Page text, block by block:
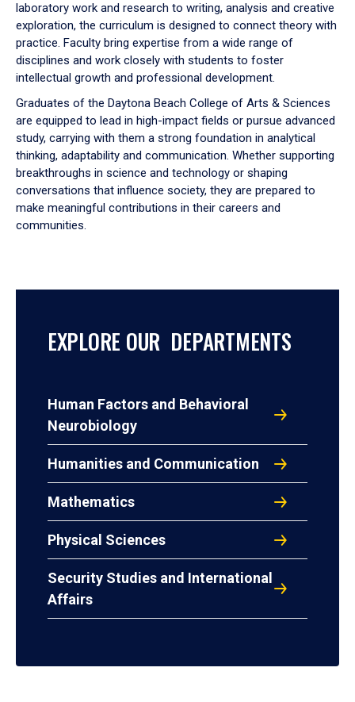
laboratory work and research to writing, analysis and creative
exploration, the curriculum is designed to connect theory with
practice. Faculty bring expertise from a wide range of
disciplines and work closely with students to foster
intellectual growth and professional development.
Graduates of the Daytona Beach College of Arts & Sciences
are equipped to lead in high-impact fields or pursue advanced
study, carrying with them a strong foundation in analytical
thinking, adaptability and communication. Whether supporting
breakthroughs in science and technology or shaping
conversations that influence society, they are prepared to
make meaningful contributions in their careers and
communities.
EXPLORE OUR DEPARTMENTS
Human Factors and Behavioral
Neurobiology
Humanities and Communication
Mathematics
Physical Sciences
Security Studies and International
Affairs